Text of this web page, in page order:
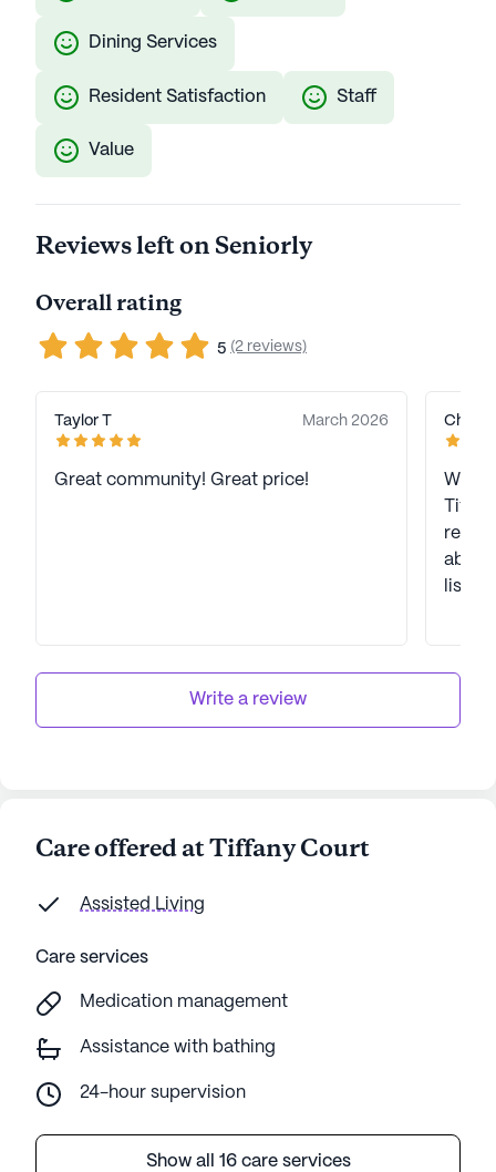
Dining Services
Resident Satisfaction Staff
Value
Reviews left on Seniorly
Overall rating
5 (2 reviews)
Taylor T March 2026
Great community! Great price!
We
about
listed
Write a review
Care offered at Tiffany Court
Assisted Living
Care services
Medication management
Assistance with bathing
24-hour supervision
Show all 16 care services